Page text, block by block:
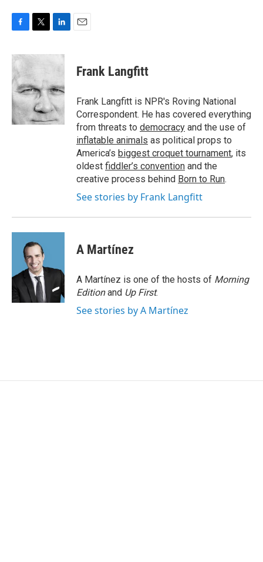
c
e
b
o
o
k
i
t
e
r
n
d
I
n
Frank Langfitt
Frank Langfitt is NPR's Roving National
Correspondent. He has covered everything
from threats to democracy and the use of
inflatable animals as political props to
America’s biggest croquet tournament, its
oldest fiddler’s convention and the
creative process behind Born to Run.
See stories by Frank Langfitt
A Martínez
A Martínez is one of the hosts of Morning
Editionand Up First.
See stories by A Martínez